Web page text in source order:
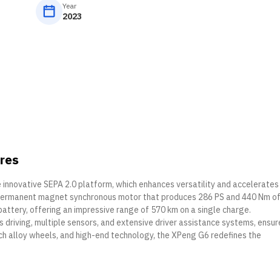
Year
2023
SEPA 2.0 platform, which enhances versatility and accelerates
magnet synchronous motor that produces 286 PS and 440 Nm of
offering an impressive range of 570 km on a single charge.
multiple sensors, and extensive driver assistance systems,
alloy wheels, and high-end technology, the XPeng G6 redefines the